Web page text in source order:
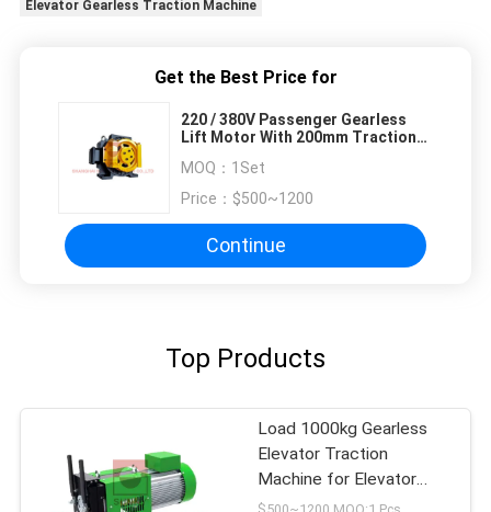
Elevator Gearless Traction Machine
Get the Best Price for
220 / 380V Passenger Gearless
Lift Motor With 200mm Traction
MOQ： 1Set
Price： $500~1200
Continue
Top Products
Load 1000kg Gearless
Elevator Traction
Machine for Elevator
Parts